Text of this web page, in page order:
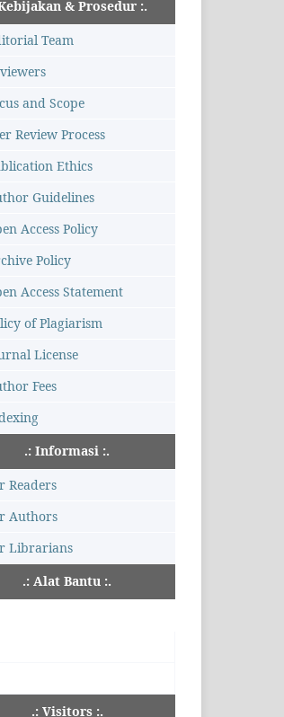
& Prosedur :.
Team
and Scope
Review Process
Ethics
Guidelines
Access Policy
Policy
Access Statement
of Plagiarism
License
Fees
.: Informasi :.
Readers
Authors
Librarians
.: Alat Bantu :.
.: Visitors :.